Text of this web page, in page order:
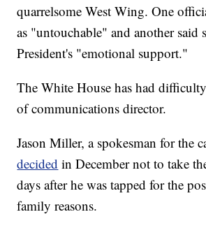
quarrelsome West Wing. One
as "untouchable" and another said
President's "emotional support."
The White House has had
of communications director.
Jason Miller, a spokesman for the
decided in December not to take
days after he was tapped for the
family reasons.